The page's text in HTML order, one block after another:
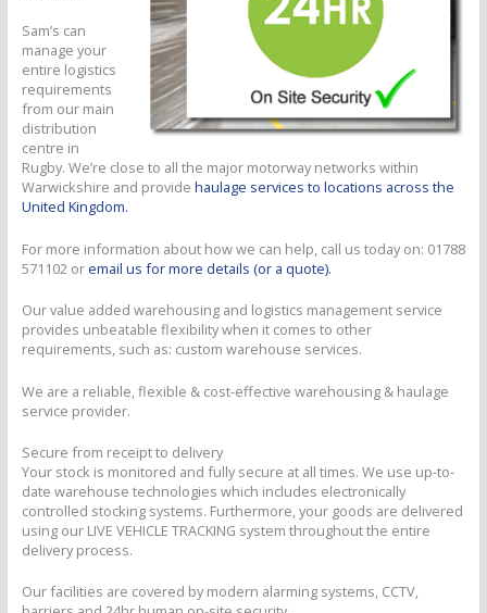
Sam’s can
manage your
entire logistics
requirements
from our main
distribution
centre in
Rugby. We’re close to all the major motorway networks within
Warwickshire and provide haulage services to locations across the
United Kingdom.
For more information about how we can help, call us today on: 01788
571102 or email us for more details (or a quote).
Our value added warehousing and logistics management service
provides unbeatable flexibility when it comes to other
requirements, such as: custom warehouse services.
We are a reliable, flexible & cost-effective warehousing & haulage
service provider.
Secure from receipt to delivery
Your stock is monitored and fully secure at all times. We use up-to-
date warehouse technologies which includes electronically
controlled stocking systems. Furthermore, your goods are delivered
using our LIVE VEHICLE TRACKING system throughout the entire
delivery process.
Our facilities are covered by modern alarming systems, CCTV,